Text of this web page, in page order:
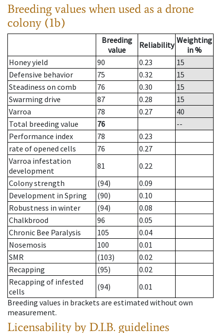
Breeding values when used as a drone
colony (1b)
Breeding
value
Reliability Weighting
in %
Honey yield
90 0.23
15
Defensive behavior
75 0.32
15
Steadiness on comb
76 0.30
15
Swarming drive
87 0.28
15
Varroa
78 0.27
40
Total breeding value
76
--
Performance index
78
0.23
rate of opened cells
76
0.27
Varroa infestation
development
81
0.22
Colony strength
(94)
0.09
Development in Spring
(90)
0.10
Robustness in winter
(94)
0.08
Chalkbrood
96
0.05
Chronic Bee Paralysis
105
0.04
Nosemosis
100
0.01
SMR
(103)
0.02
Recapping
(95)
0.02
Recapping of infested
cells
(94)
0.01
Breeding values in brackets are estimated without own
measurement.
Licensability by D.I.B. guidelines